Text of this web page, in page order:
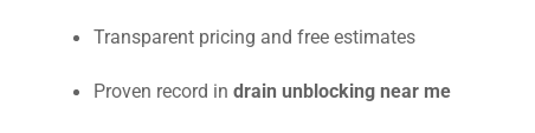
Transparent pricing and free estimates
Proven record in drain unblocking near me